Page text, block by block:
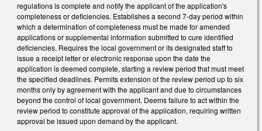
regulations is complete and notify the applicant of the application's
completeness or deficiencies. Establishes a second 7-day period within
which a determination of completeness must be made for amended
applications or supplemental information submitted to cure identified
deficiencies. Requires the local government or its designated staff to
issue a receipt letter or electronic response upon the date the
application is deemed complete, starting a review period that must meet
the specified deadlines. Permits extension of the review period up to six
months only by agreement with the applicant and due to circumstances
beyond the control of local government. Deems failure to act within the
review period to constitute approval of the application, requiring written
approval be issued upon demand by the applicant.